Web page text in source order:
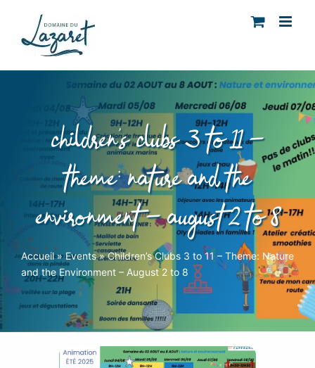
content
children’s clubs 3 to 11 –
theme: nature and the
environment – august 2 to 8
Accueil»Events»Children’s Clubs 3 to 11 – Theme: Nature
and the Environment – August 2 to 8